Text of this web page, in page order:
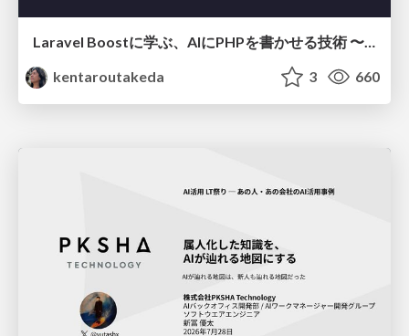
Laravel Boostに学ぶ、AIにPHPを書かせる技術 〜OSSの実装から蒸留するエージェント制御の王道〜
kentaroutakeda
3 660